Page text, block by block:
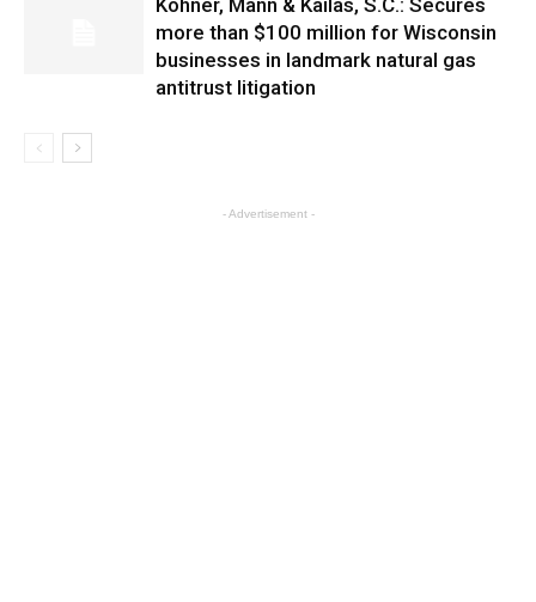
Kohner, Mann & Kailas, S.C.: Secures
more than $100 million for Wisconsin
businesses in landmark natural gas
antitrust litigation
- Advertisement -